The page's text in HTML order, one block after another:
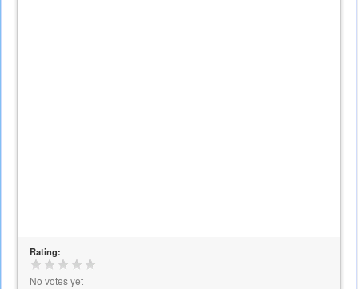
Rating:
No votes yet